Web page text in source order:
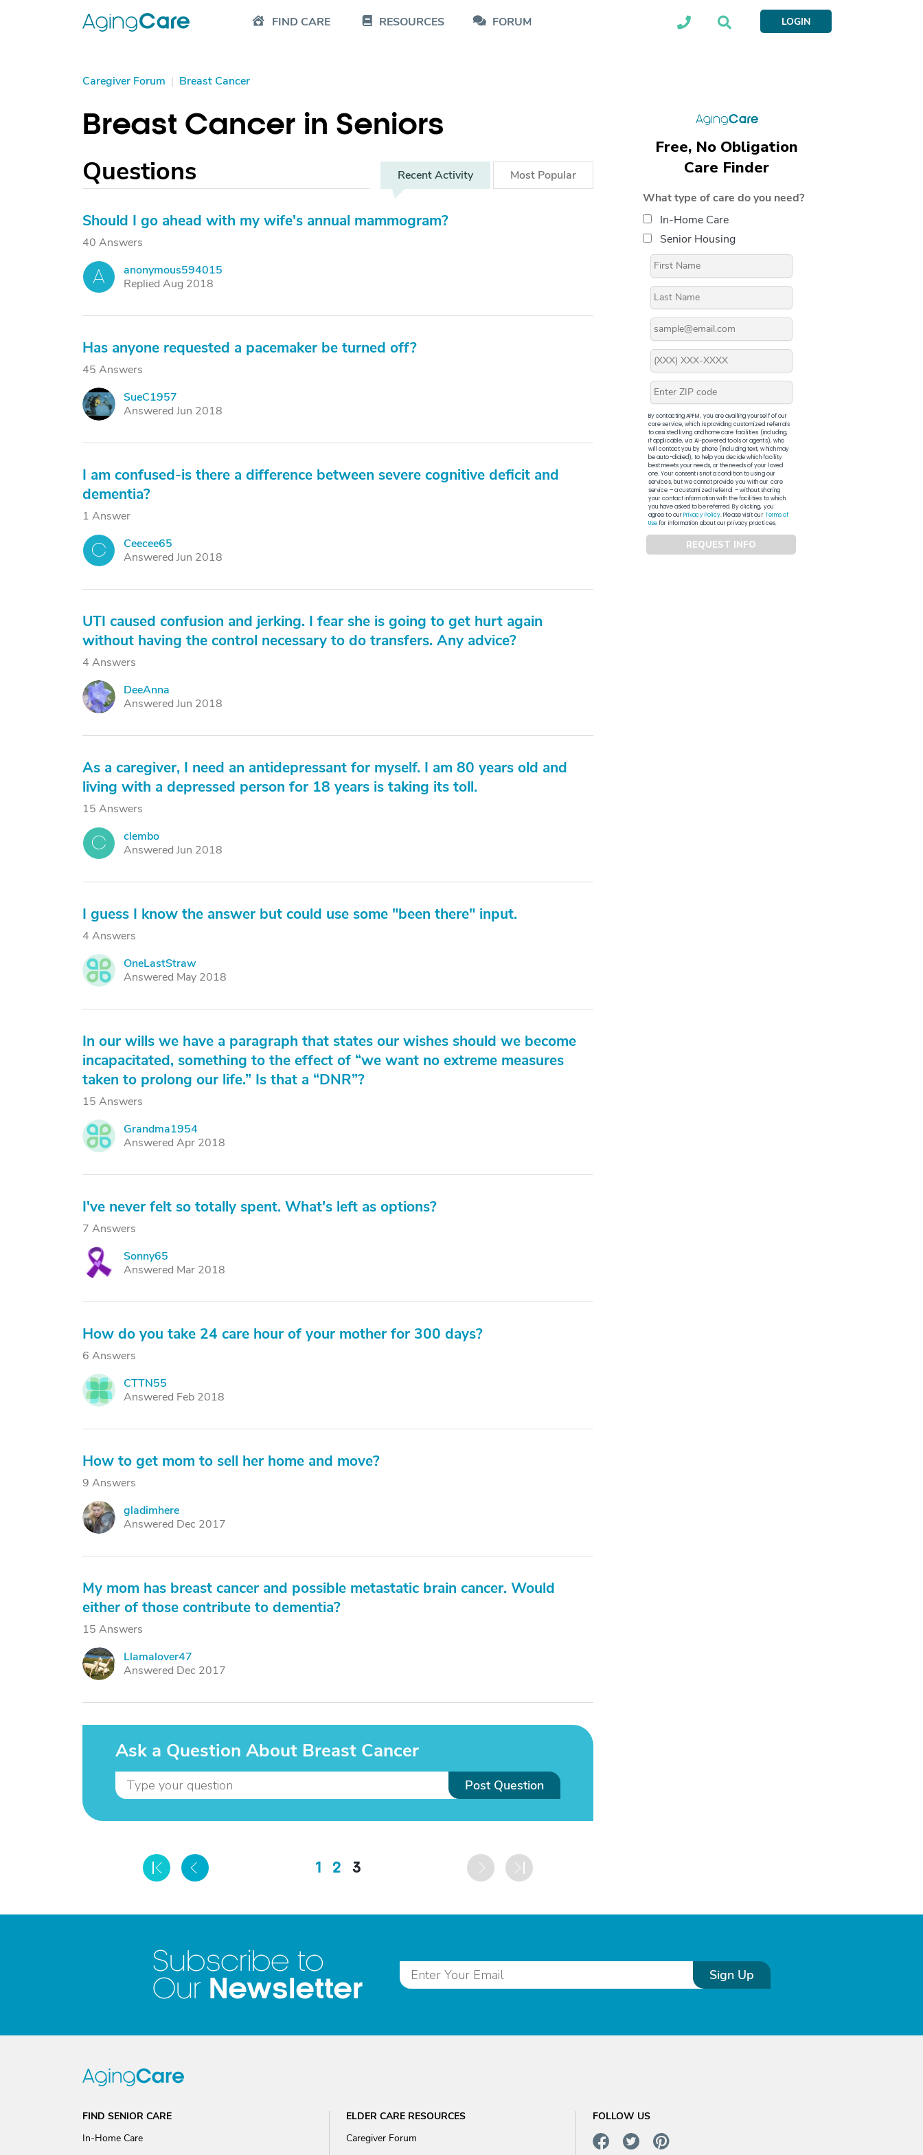
FIND CARE RESOURCES FORUM LOGIN
Caregiver Forum | Breast Cancer
Breast Cancer in Seniors
Questions RecentActivity Most Popular
Should I go ahead with my wife's annual mammogram?
40 Answers
A
anonymous594015
Replied Aug 2018
Has anyone requested a pacemaker be turned off?
45 Answers
S
SueC1957
Answered Jun 2018
I am confused-is there a difference between severe cognitive deficit and
dementia?
1 Answer
C
Ceecee65
Answered Jun 2018
UTI caused confusion and jerking. I fear she is going to get hurt again
without having the control necessary to do transfers. Any advice?
4 Answers
D
DeeAnna
Answered Jun 2018
As a caregiver, I need an antidepressant for myself. I am 80 years old and
living with a depressed person for 18 years is taking its toll.
15 Answers
C
clembo
Answered Jun 2018
I guess I know the answer but could use some "been there" input.
4 Answers
O
OneLastStraw
Answered May 2018
In our wills we have a paragraph that states our wishes should we become
incapacitated, something to the effect of “we want no extreme measures
taken to prolong our life.” Is that a “DNR”?
15 Answers
G
Grandma1954
Answered Apr 2018
I've never felt so totally spent. What's left as options?
7 Answers
S
Sonny65
Answered Mar 2018
How do you take 24 care hour of your mother for 300 days?
6 Answers
C
CTTN55
Answered Feb 2018
How to get mom to sell her home and move?
9 Answers
G
gladimhere
Answered Dec 2017
My mom has breast cancer and possible metastatic brain cancer. Would
either of those contribute to dementia?
15 Answers
L
Llamalover47
Answered Dec 2017
Ask a Question About Breast Cancer
Post Question
1 2 3
Free, No Obligation
Care Finder
What type of care do you need?
In-Home Care
Senior Housing
By contacting APFM, you are availing yourself of our
core service, which is providing customized referrals
to assisted living and home care facilities (including,
if applicable, via AI-powered tools or agents), who
will contact you by phone (including text, which may
be auto-dialed), to help you decide which facility
best meets your needs, or the needs of your loved
one. Your consent is not a condition to using our
services, but we cannot provide you with our core
service – a customized referral – without sharing
your contact information with the facilities to which
you have asked to be referred. By clicking, you
agree to ourPrivacy Policy. Please visit ourTerms of
Usefor information about our privacy practices.
REQUEST INFO
Subscribe to
Our Newsletter Sign Up
FIND SENIOR CARE
In-Home Care
ELDER CARE RESOURCES
Caregiver Forum
FOLLOW US